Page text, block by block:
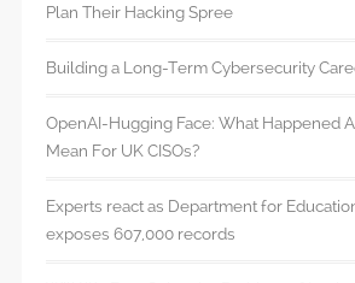
Plan Their Hacking Spree
Building a Long-Term Cybersecurity
OpenAI-Hugging Face: What Happened
Mean For UK CISOs?
Experts react as Department for
exposes 607,000 records